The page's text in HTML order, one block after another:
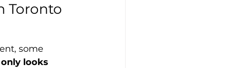
Toronto
some
looks